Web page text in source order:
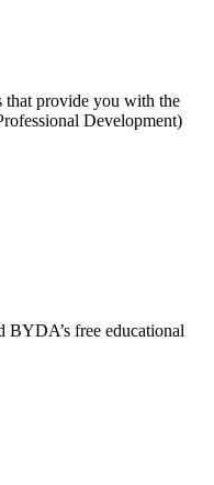
that provide you with the
Development)
BYDA’s free educational